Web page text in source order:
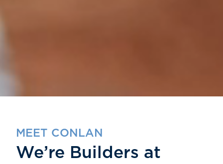
MEET CONLAN
We’re Builders at